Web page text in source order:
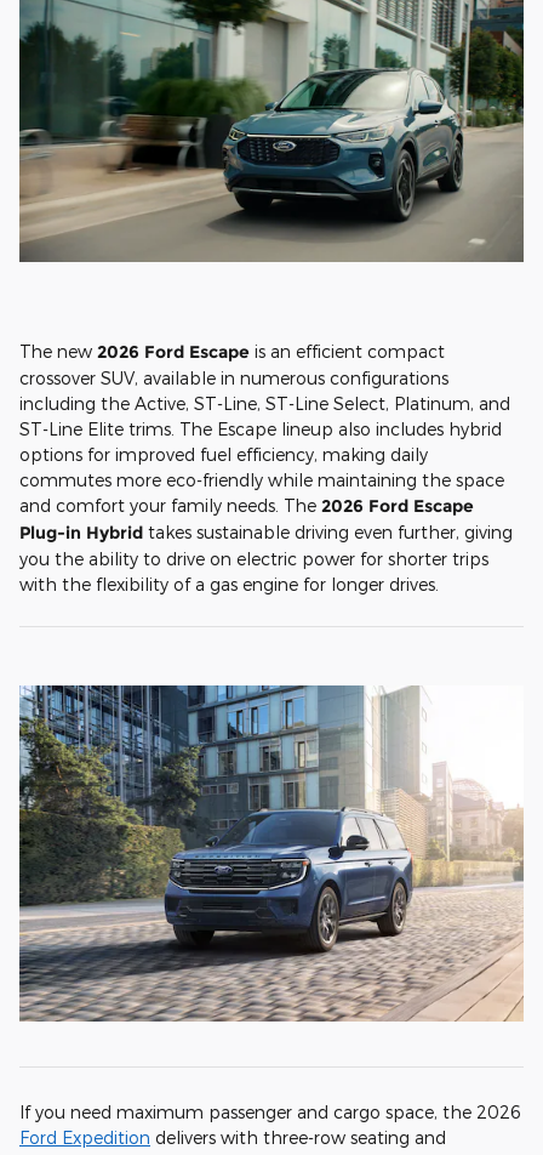
The new 2026 Ford Escape is an efficient compact
crossover SUV, available in numerous configurations
including the Active, ST-Line, ST-Line Select, Platinum, and
ST-Line Elite trims. The Escape lineup also includes hybrid
options for improved fuel efficiency, making daily
commutes more eco-friendly while maintaining the space
and comfort your family needs. The 2026 Ford Escape
Plug-in Hybrid takes sustainable driving even further, giving
you the ability to drive on electric power for shorter trips
with the flexibility of a gas engine for longer drives.
If you need maximum passenger and cargo space, the 2026
Ford Expedition delivers with three-row seating and